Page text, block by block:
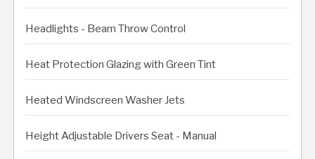
Headlights - Beam Throw Control
Heat Protection Glazing with Green Tint
Heated Windscreen Washer Jets
Height Adjustable Drivers Seat - Manual